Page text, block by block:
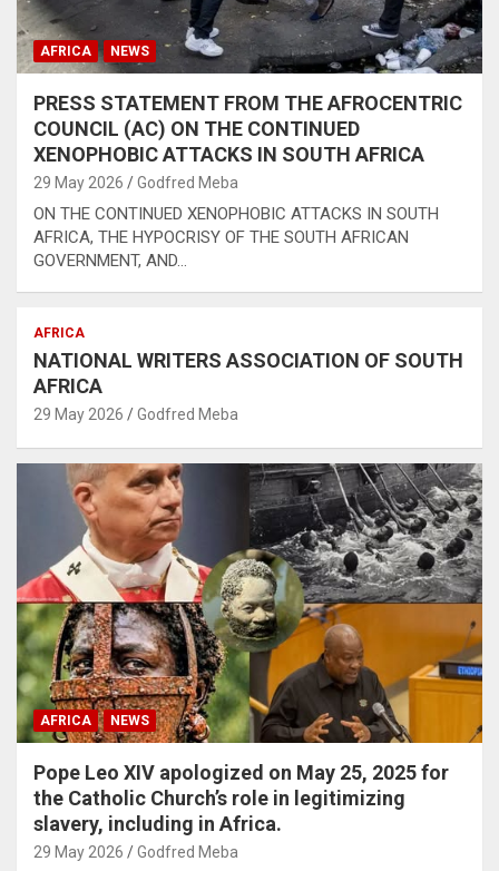
AFRICA NEWS
PRESS STATEMENT FROM THE AFROCENTRIC
COUNCIL (AC) ON THE CONTINUED
XENOPHOBIC ATTACKS IN SOUTH AFRICA
29 May 2026 Godfred Meba
ON THE CONTINUED XENOPHOBIC ATTACKS IN SOUTH
AFRICA, THE HYPOCRISY OF THE SOUTH AFRICAN
GOVERNMENT, AND…
AFRICA
NATIONAL WRITERS ASSOCIATION OF SOUTH
AFRICA
29 May 2026 Godfred Meba
AFRICA NEWS
Pope Leo XIV apologized on May 25, 2025 for
the Catholic Church’s role in legitimizing
slavery, including in Africa.
29 May 2026 Godfred Meba